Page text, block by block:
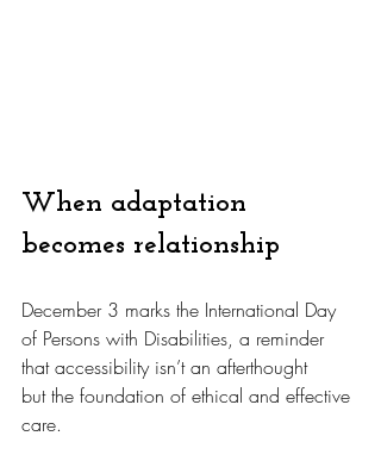
When adaptation
becomes relationship
December 3 marks the International Day
of Persons with Disabilities, a reminder
that accessibility isn’t an afterthought
but the foundation of ethical and effective
care.